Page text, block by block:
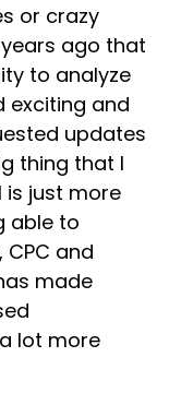
or crazy
ago that
to analyze
exciting and
updates
thing that I
is just more
able to
CPC and
made
lot more